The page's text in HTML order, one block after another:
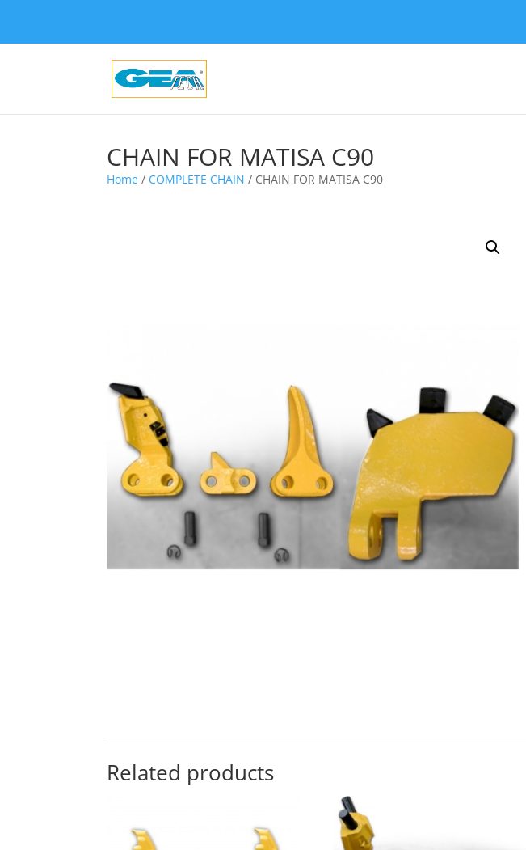
CHAIN FOR MATISA C90
Home / COMPLETE CHAIN / CHAIN FOR MATISA C90
Related products